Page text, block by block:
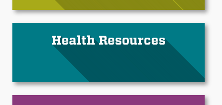
Health Resources